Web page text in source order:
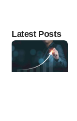
Latest Posts